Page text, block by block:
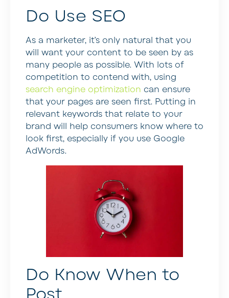
Do Use SEO
As a marketer, it’s only natural that you
will want your content to be seen by as
many people as possible. With lots of
competition to contend with, using
search engine optimization can ensure
that your pages are seen first. Putting in
relevant keywords that relate to your
brand will help consumers know where to
look first, especially if you use Google
AdWords.
Do Know When to